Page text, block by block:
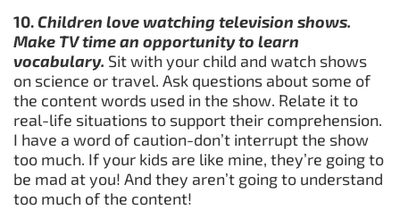
10.Children love watching television shows.
Make TV time an opportunity to learn
vocabulary. Sit with your child and watch shows
on science or travel. Ask questions about some of
the content words used in the show. Relate it to
real-life situations to support their comprehension.
I have a word of caution-don’t interrupt the show
too much. If your kids are like mine, they’re going to
be mad at you! And they aren’t going to understand
too much of the content!